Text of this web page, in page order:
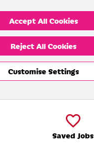
Accept All Cookies
Reject All Cookies
Customise Settings
Saved Jobs